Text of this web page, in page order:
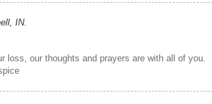
IN.
loss, our thoughts and prayers are with all of you.